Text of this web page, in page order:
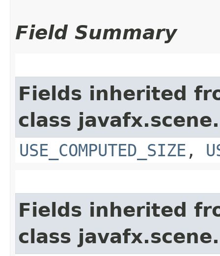
Field Summary
Fields inherited
class
USE_COMPUTED_SIZE ,
Fields inherited
class javafx.scene.